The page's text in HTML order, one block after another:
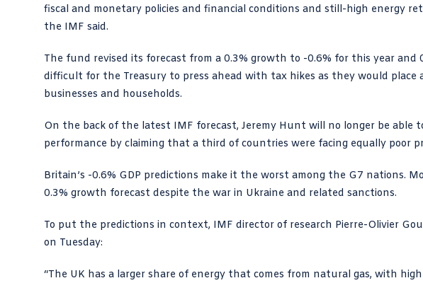
fiscal and monetary policies and financial conditions and still-high energy
the IMF said.
The fund revised its forecast from a 0.3% growth to -0.6% for this year and
difficult for the Treasury to press ahead with tax hikes as they would place
businesses and households.
On the back of the latest IMF forecast, Jeremy Hunt will no longer be able
performance by claiming that a third of countries were facing equally poor
Britain’s -0.6% GDP predictions make it the worst among the G7 nations.
0.3% growth forecast despite the war in Ukraine and related sanctions.
To put the predictions in context, IMF director of research Pierre-Olivier
on Tuesday:
“The UK has a larger share of energy that comes from natural gas, with